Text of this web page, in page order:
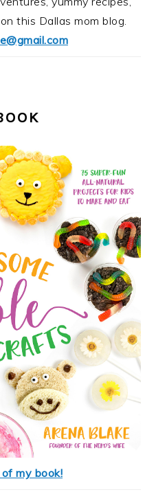
this Dallas mom blog.
my book!